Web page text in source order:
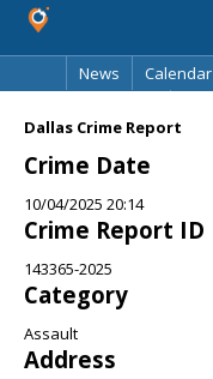
News
Calendar
Dallas Crime Report
Crime Date
10/04/2025 20:14
Crime Report ID
143365-2025
Category
Assault
Address